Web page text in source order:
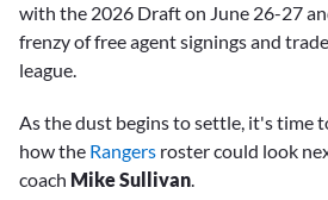
with the 2026 Draft on June 26-27
frenzy of free agent signings and
league.
As the dust begins to settle, it's time
how the Rangers roster could look
coach Mike Sullivan.